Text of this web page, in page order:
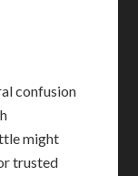
confusion
might
trusted